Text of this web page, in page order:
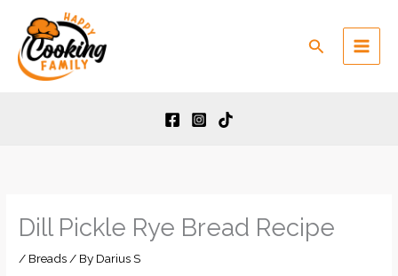
content
Search
Dill Pickle Rye Bread Recipe
/ Breads / By Darius S